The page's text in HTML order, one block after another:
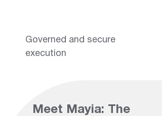
Governed and secure
execution
Meet Mayia: The